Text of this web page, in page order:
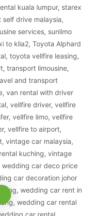
kuala lumpur, starex
self drive malaysia,
services, sunlimo
to klia2, Toyota Alphard
, toyota vellfire leasing,
, transport limousine,
and transport
, van rental with driver
, vellfire driver, vellfire
, vellfire limo, vellfire
, vellfire to airport,
, vintage car malaysia,
kuching, vintage
wedding car deco price
car decoration johor
, wedding car rent in
, wedding car rental